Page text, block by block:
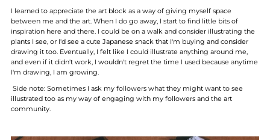
I learned to appreciate the art block as a way of giving myself space
between me and the art. When I do go away, I start to find little bits of
inspiration here and there. I could be on a walk and consider illustrating the
plants I see, or I'd see a cute Japanese snack that I'm buying and consider
drawing it too. Eventually, I felt like I could illustrate anything around me,
and even if it didn't work, I wouldn't regret the time I used because anytime
I'm drawing, I am growing.
Side note: Sometimes I ask my followers what they might want to see
illustrated too as my way of engaging with my followers and the art
community.